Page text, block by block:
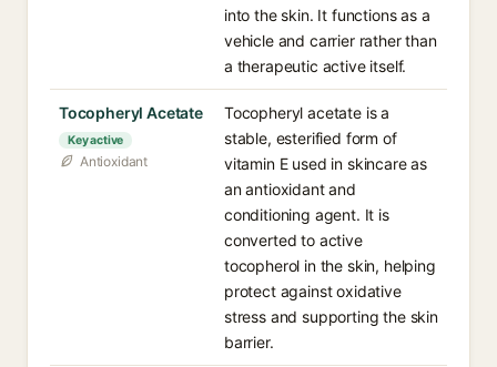
into the skin. It functions as a
vehicle and carrier rather than
a therapeutic active itself.
Tocopheryl Acetate
Key active
Antioxidant
Tocopheryl acetate is a
stable, esterified form of
vitamin E used in skincare as
an antioxidant and
conditioning agent. It is
converted to active
tocopherol in the skin, helping
protect against oxidative
stress and supporting the skin
barrier.